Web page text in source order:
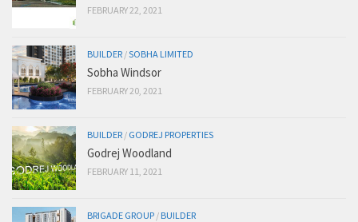
FEBRUARY 22, 2021
BUILDER /SOBHA LIMITED
Sobha Windsor
FEBRUARY 20, 2021
BUILDER / GODREJ PROPERTIES
Godrej Woodland
FEBRUARY 11, 2021
BRIGADE GROUP / BUILDER